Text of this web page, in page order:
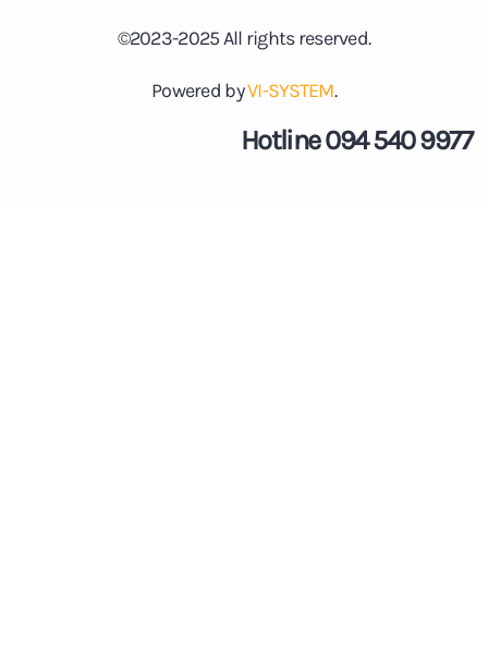
©2023-2025 All rights reserved.
Powered byVI-SYSTEM.
Hotline 094 540 9977